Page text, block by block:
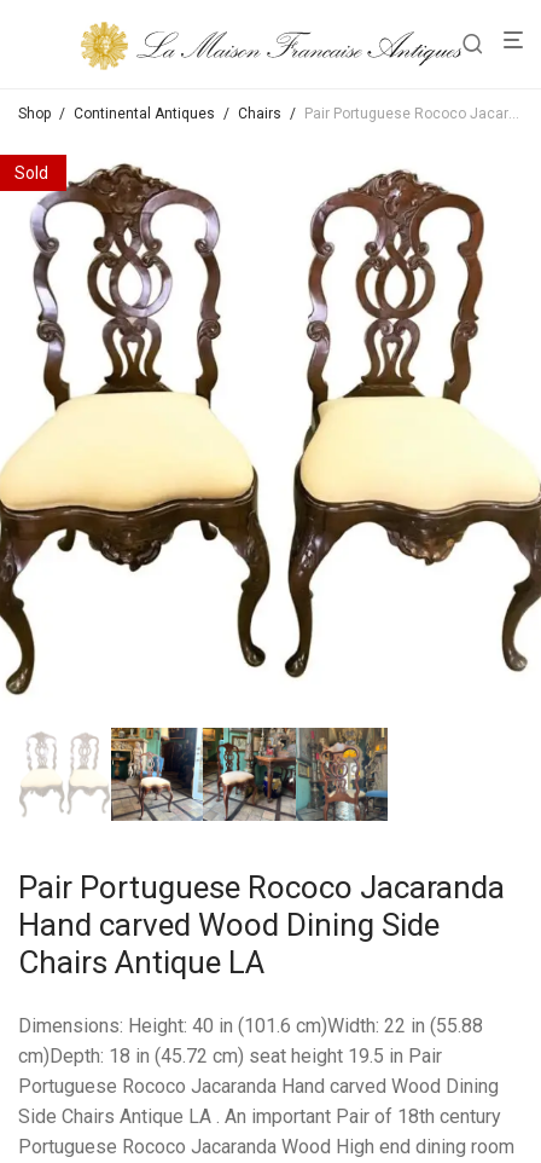
Shop / Continental Antiques / Chairs / Pair Portuguese Rococo Jacaranda Hand carved Wood Dining Side Chairs Antique LA
Pair Portuguese Rococo Jacaranda
Hand carved Wood Dining Side
Chairs Antique LA
Dimensions: Height: 40 in (101.6 cm)Width: 22 in (55.88
cm)Depth: 18 in (45.72 cm) seat height 19.5 in Pair
Portuguese Rococo Jacaranda Hand carved Wood Dining
Side Chairs Antique LA . An important Pair of 18th century
Portuguese Rococo Jacaranda Wood High end dining room